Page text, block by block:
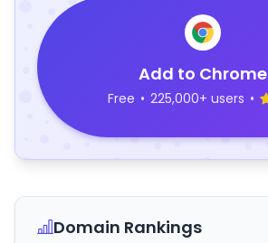
Add to Chrome
Free • 225,000+ users •
Domain Rankings